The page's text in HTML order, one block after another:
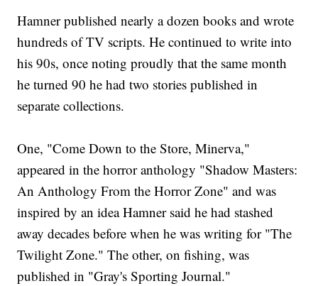
Hamner published nearly a dozen books and wrote
hundreds of TV scripts. He continued to write into
his 90s, once noting proudly that the same month
he turned 90 he had two stories published in
separate collections.
One, "Come Down to the Store, Minerva,"
appeared in the horror anthology "Shadow Masters:
An Anthology From the Horror Zone" and was
inspired by an idea Hamner said he had stashed
away decades before when he was writing for "The
Twilight Zone." The other, on fishing, was
published in "Gray's Sporting Journal."